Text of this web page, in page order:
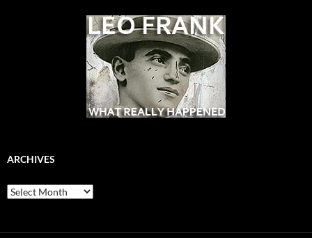
ARCHIVES
Archives